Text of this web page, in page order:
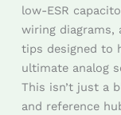
low-ESR
wiring
tips designed to
ultimate analog
This isn’t just a
and reference